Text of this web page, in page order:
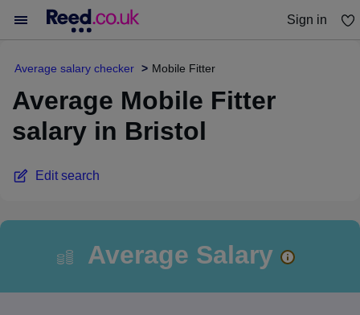
Sign in
Average salary checker Mobile Fitter
Average Mobile Fitter
salary in Bristol
Edit search
Average Salary